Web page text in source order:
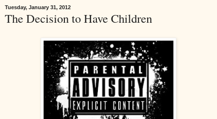
Tuesday, January 31, 2012
The Decision to Have Children